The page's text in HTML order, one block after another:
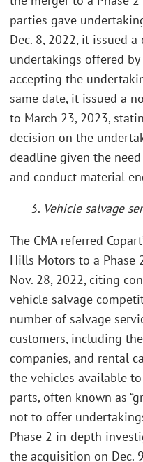
parties gave
Dec. 8, 2022, it issued
undertakings offered
accepting the
same date, it issued a
to March 23, 2023,
decision on the
deadline given the
and conduct material
3. Vehicle salvage
The CMA referred
Hills Motors to a
Nov. 28, 2022, citing
vehicle salvage
number of salvage
customers, including
companies, and rental
the vehicles available
parts, often known as
not to offer
Phase 2 in-depth
the acquisition on Dec.